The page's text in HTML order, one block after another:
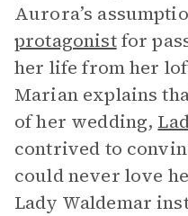
Aurora’s
protagonistfor
her life from her
Marian explains
of her wedding,
contrived to
could never love
Lady Waldemar